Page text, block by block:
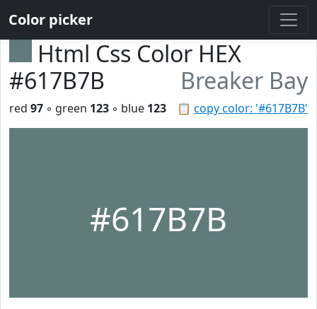
Color picker
Html Css Color HEX
#617B7B
Breaker Bay
📋 copy color: '#617B7B'
red 97 ◦ green 123 ◦ blue 123
#617B7B